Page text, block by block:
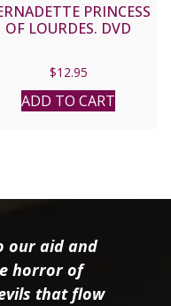
PRINCESS
OF LOURDES. DVD
$12.95
ADD TO CART
our aid and
horror of
that flow